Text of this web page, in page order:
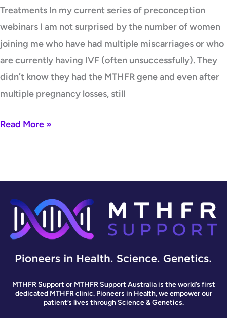
Treatments In my current series of preconception
webinars I am not surprised by the number of women
joining me who have had multiple miscarriages or who
are currently having IVF (often unsuccessfully). They
didn’t know they had the MTHFR gene and even after
multiple pregnancy losses, still
Read More »
MTHFR Support or MTHFR Support Australia is the world’s first
dedicated MTHFR clinic. Pioneers in Health, we empower our
patient’s lives through Science & Genetics.